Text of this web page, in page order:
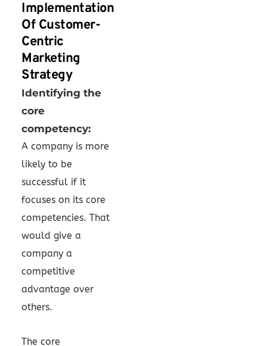
Implementation
Of Customer-
Centric
Marketing
Strategy
Identifying the
core
competency:
A company is more
likely to be
successful if it
focuses on its core
competencies. That
would give a
company a
competitive
advantage over
others.
The core